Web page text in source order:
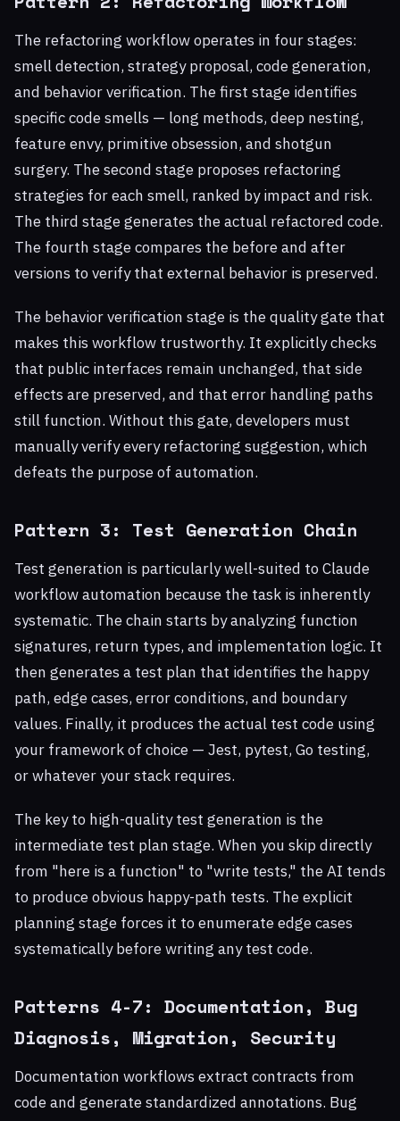
The refactoring workflow operates in four stages:
smell detection, strategy proposal, code generation,
and behavior verification. The first stage identifies
specific code smells — long methods, deep nesting,
feature envy, primitive obsession, and shotgun
surgery. The second stage proposes refactoring
strategies for each smell, ranked by impact and risk.
The third stage generates the actual refactored code.
The fourth stage compares the before and after
versions to verify that external behavior is preserved.
The behavior verification stage is the quality gate that
makes this workflow trustworthy. It explicitly checks
that public interfaces remain unchanged, that side
effects are preserved, and that error handling paths
still function. Without this gate, developers must
manually verify every refactoring suggestion, which
defeats the purpose of automation.
Pattern 3: Test Generation Chain
Test generation is particularly well-suited to Claude
workflow automation because the task is inherently
systematic. The chain starts by analyzing function
signatures, return types, and implementation logic. It
then generates a test plan that identifies the happy
path, edge cases, error conditions, and boundary
values. Finally, it produces the actual test code using
your framework of choice — Jest, pytest, Go testing,
or whatever your stack requires.
The key to high-quality test generation is the
intermediate test plan stage. When you skip directly
from "here is a function" to "write tests," the AI tends
to produce obvious happy-path tests. The explicit
planning stage forces it to enumerate edge cases
systematically before writing any test code.
Patterns 4-7: Documentation, Bug
Diagnosis, Migration, Security
Documentation workflows extract contracts from
code and generate standardized annotations. Bug